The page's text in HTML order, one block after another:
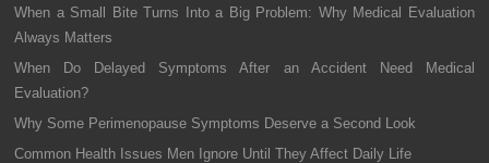
When a Small Bite Turns Into a Big Problem: Why Medical Evaluation
Always Matters
When Do Delayed Symptoms After an Accident Need Medical
Evaluation?
Why Some Perimenopause Symptoms Deserve a Second Look
Common Health Issues Men Ignore Until They Affect Daily Life